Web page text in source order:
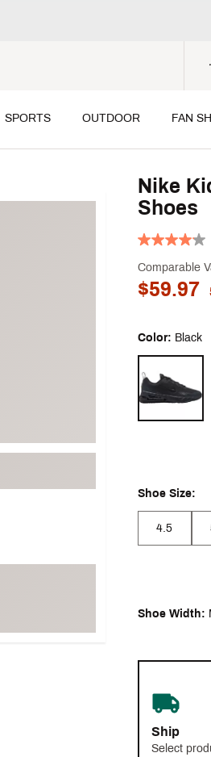
SPORTS OUTDOOR FAN
Nike
Shoes
Comparable
$59.97
Color: Black
Shoe Size:
4.5
Shoe Width:
Ship
Select